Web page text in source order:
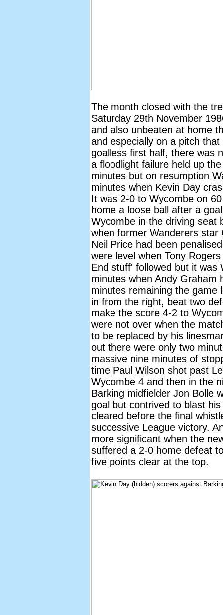
The month closed with the
Saturday 29th November
and also unbeaten at home
and especially on a pitch
goalless first half, there was
a floodlight failure held up
minutes but on resumption
minutes when Kevin Day
It was 2-0 to Wycombe on
home a loose ball after a
Wycombe in the driving seat
when former Wanderers
Neil Price had been
were level when Tony
End stuff' followed but it was
minutes when Andy Graham
minutes remaining the game
in from the right, beat two
make the score 4-2 to
were not over when the
to be replaced by his
out there were only two
massive nine minutes of
time Paul Wilson shot past
Wycombe 4 and then in the
Barking midfielder Jon Bolle
goal but contrived to blast
cleared before the final
successive League victory.
more significant when the
suffered a 2-0 home defeat
five points clear at the top.